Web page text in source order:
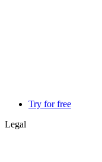
Try for free
Legal